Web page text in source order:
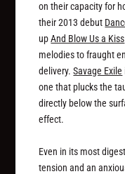
on their capacity for
their 2013 debut
upAnd Blow Us a Kiss
melodies to fraught
delivery.Savage Exile
one that plucks the
directly below the
effect.
Even in its most
tension and an